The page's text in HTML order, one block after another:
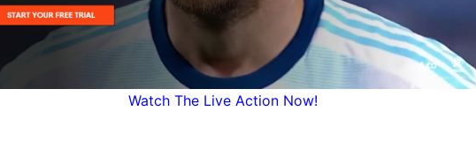
Watch The Live Action Now!